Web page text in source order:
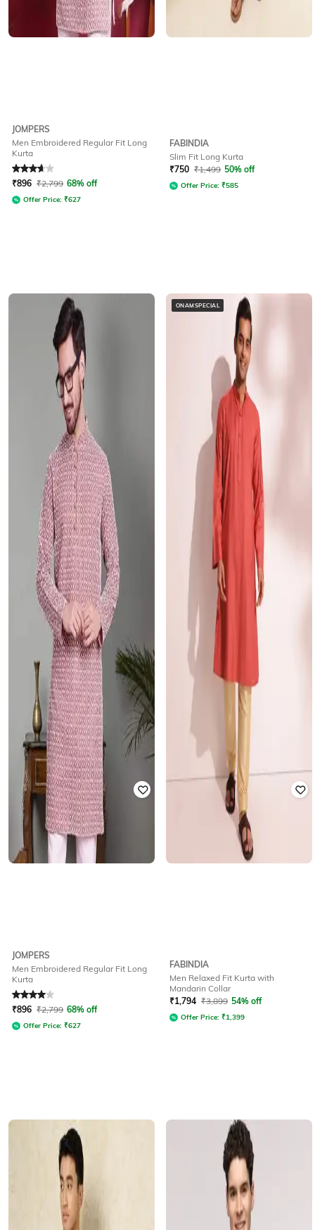
JOMPERS
Men Embroidered Regular Fit Long
Kurta
Rated3.7out of 5
₹896 ₹2,799 68% off
Offer Price: ₹627
FABINDIA
Slim Fit Long Kurta
₹750 ₹1,499 50% off
Offer Price: ₹585
JOMPERS
Men Embroidered Regular Fit Long
Kurta
Rated4out of 5
₹896 ₹2,799 68% off
Offer Price: ₹627
ONAMSPECIAL
FABINDIA
Men Relaxed Fit Kurta with
Mandarin Collar
₹1,794 ₹3,899 54% off
Offer Price: ₹1,399